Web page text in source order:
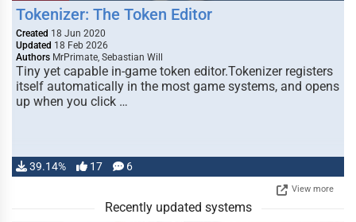
Tokenizer: The Token Editor
Created 18 Jun 2020
Updated 18 Feb 2026
Authors MrPrimate, Sebastian Will
Tiny yet capable in-game token editor.Tokenizer registers
itself automatically in the most game systems, and opens
up when you click …
39.14% 17 6
View more
Recently updated systems